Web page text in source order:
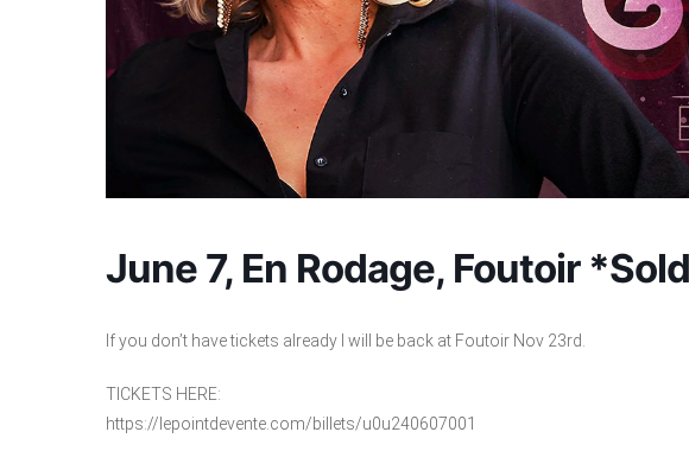
June 7, En Rodage, Foutoir
If you don’t have tickets already I will be back at Foutoir Nov 23rd.
TICKETS HERE:
https://lepointdevente.com/billets/u0u240607001